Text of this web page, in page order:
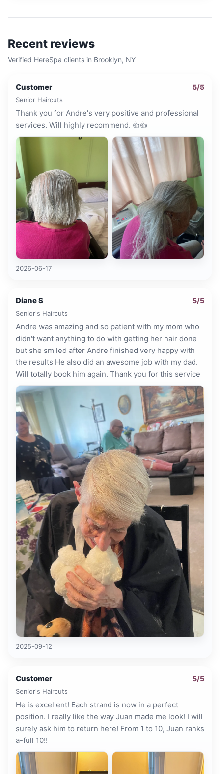
Recent reviews
Verified HereSpa clients in Brooklyn, NY
Customer 5/5
Senior Haircuts
Thank you for Andre's very positive and professional
services. Will highly recommend. 👍👍
2026-06-17
Diane S 5/5
Senior's Haircuts
Andre was amazing and so patient with my mom who
didn't want anything to do with getting her hair done
but she smiled after Andre finished very happy with
the results He also did an awesome job with my dad.
Will totally book him again. Thank you for this service
2025-09-12
Customer 5/5
Senior's Haircuts
He is excellent! Each strand is now in a perfect
position. I really like the way Juan made me look! I will
surely ask him to return here! From 1 to 10, Juan ranks
a-full 10!!